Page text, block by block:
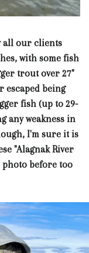
all our clients
with some fish
trout over 27"
escaped being
fish (up to 29-
any weakness in
I'm sure it is
"Alagnak River
before too